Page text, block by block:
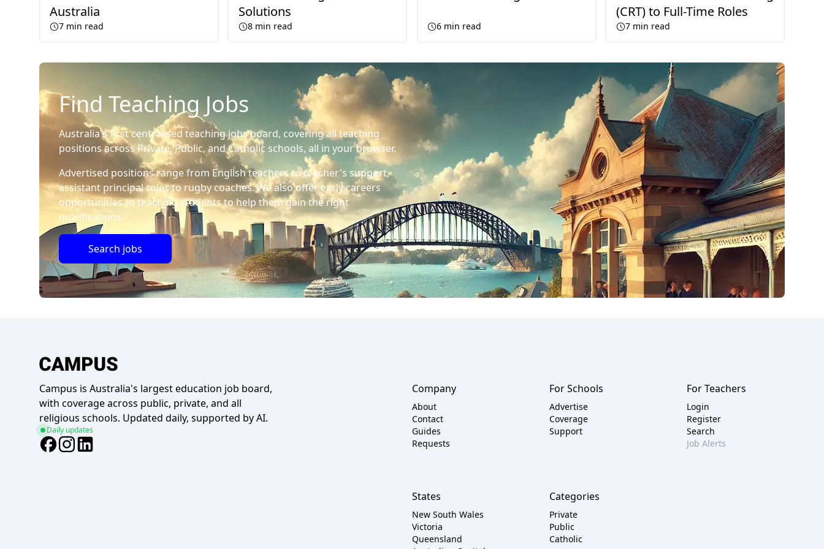
Australia
7 min read
Solutions
8 min read 6 min read
(CRT) to Full-Time Roles
7 min read
Find Teaching Jobs
Australia's first centralised teaching jobs board, covering all teaching
positions across Private, Public, and Catholic schools, all in your browser.
Advertised positions range from English teachers to teacher's support,
assistant principal roles to rugby coaches. We also offer early careers
opportunities to teaching students to help them gain the right
qualifications.
Search jobs
Campus is Australia's largest education job board,
with coverage across public, private, and all
religious schools. Updated daily, supported by AI.
Daily updates
Company
About
Contact
Guides
Requests
For Schools
Advertise
Coverage
Support
For Teachers
Login
Register
Search
Job Alerts
States
New South Wales
Victoria
Queensland
Categories
Private
Public
Catholic